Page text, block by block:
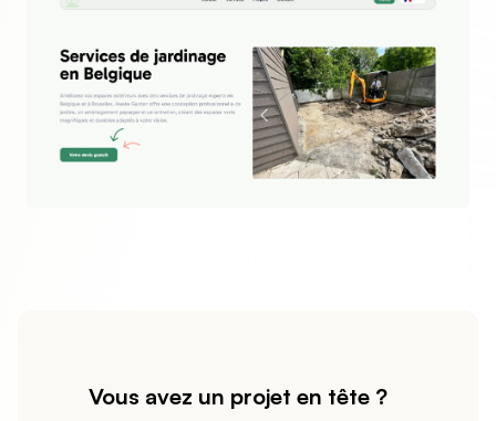
slide
Vous avez un projet en tête ?